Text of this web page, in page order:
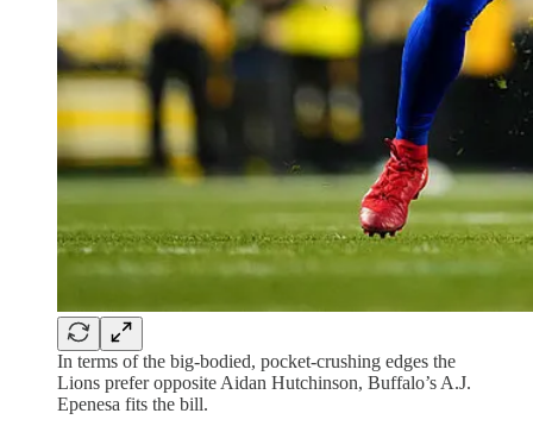
In terms of the big-bodied, pocket-crushing edges the
Lions prefer opposite Aidan Hutchinson, Buffalo’s A.J.
Epenesa fits the bill.